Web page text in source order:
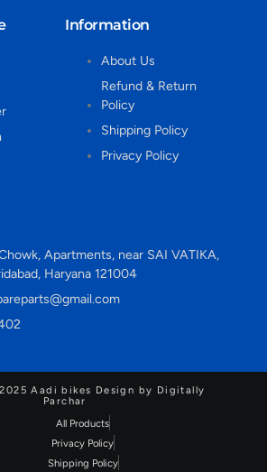
Information
About Us
Refund & Return
Policy
Shipping Policy
Privacy Policy
Apartments, near SAI VATIKA,
Haryana 121004
Aadi bikes Design by Digitally
Parchar
All Products
Privacy Policy
Shipping Policy